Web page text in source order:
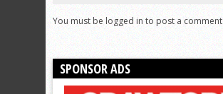
You must be logged in to post a comment
SPONSOR ADS